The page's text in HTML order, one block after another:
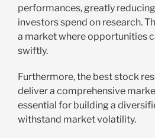
performances, greatly
investors spend on research.
a market where opportunities
swiftly.
Furthermore, the best stock
deliver a comprehensive
essential for building a
withstand market volatility.